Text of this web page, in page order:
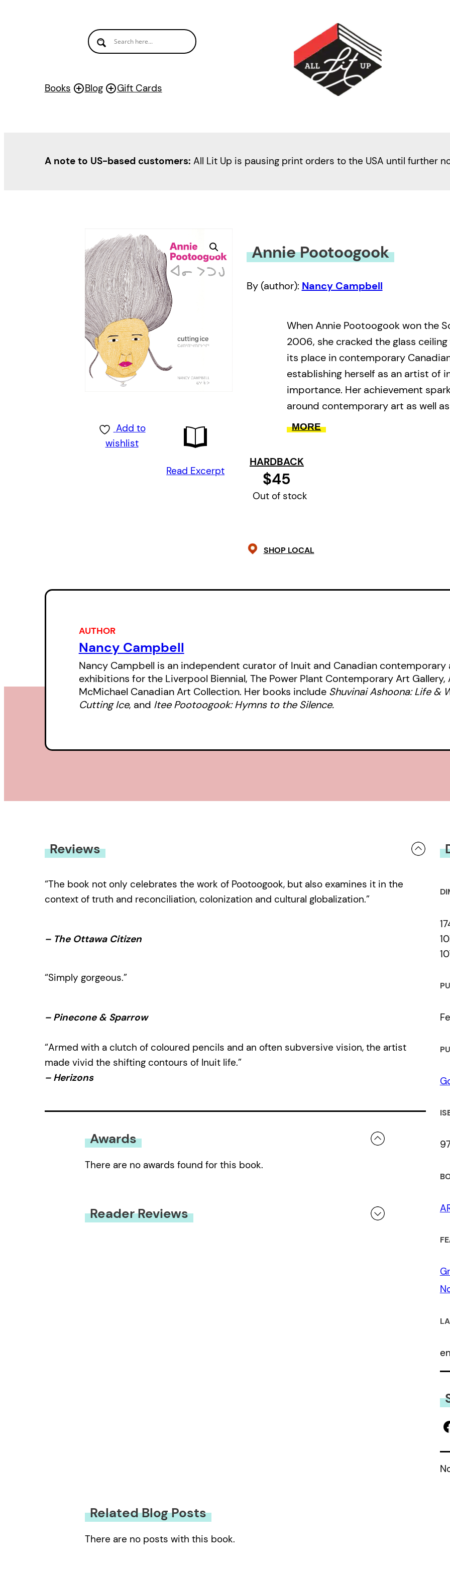
Books Blog Gift Cards
A note to US-based customers: All Lit Up is pausing print orders to the USA until further
Add to
wishlist
Read Excerpt
Annie Pootoogook
By (author): Nancy Campbell
When Annie Pootoogook won the
2006, she cracked the glass
its place in contemporary
establishing herself as an artist of
importance. Her achievement
around contemporary art as well
growing presence, of Inuit art: an
The life and death of Annie
national significance. The complex
through her short life speak to
complexities are recorded in her
observed and marked by a linear
exhibition organized by the
Collection, the gallery of record
Annie Pootoogook’s Inuit
the life and work of a remarkable
MORE
HARDBACK
$45
Out of stock
SHOP LOCAL
AUTHOR
Nancy Campbell
Nancy Campbell is an independent curator of Inuit and Canadian contemporary
exhibitions for the Liverpool Biennial, The Power Plant Contemporary Art
McMichael Canadian Art Collection. Her books include Shuvinai Ashoona: Life &
Cutting Ice, and Itee Pootoogook: Hymns to the Silence.
Reviews
“The book not only celebrates the work of Pootoogook, but also examines it in the
context of truth and reconciliation, colonization and cultural globalization.”
– The Ottawa Citizen
“Simply gorgeous.”
– Pinecone & Sparrow
“Armed with a clutch of coloured pencils and an often subversive vision, the artist
made vivid the shifting contours of Inuit life.”
– Herizons
Awards
There are no awards found for this book.
Reader Reviews
Related Blog Posts
There are no posts with this book.